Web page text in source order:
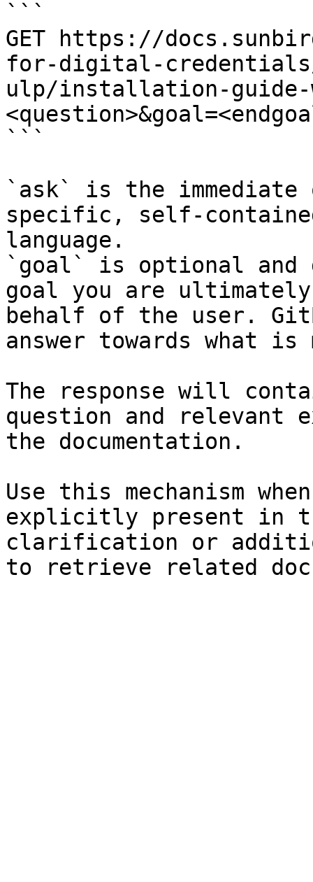
```
GET https://
for-digital-
ulp/installation-guide-
```
`ask` is the
specific, self-
language.
`goal` is optional and
goal you are
behalf of the user.
answer towards what
The response will
question and relevant
the documentation.
Use this mechanism
explicitly present in
clarification or